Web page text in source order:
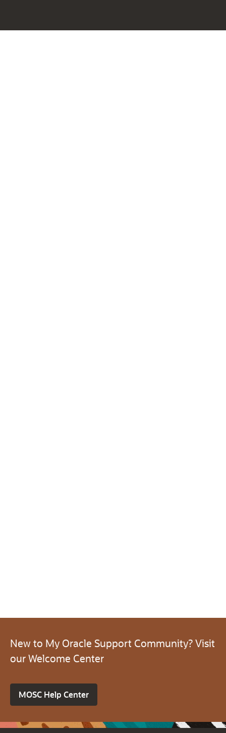
New to My Oracle Support Community? Visit
our Welcome Center
MOSC Help Center